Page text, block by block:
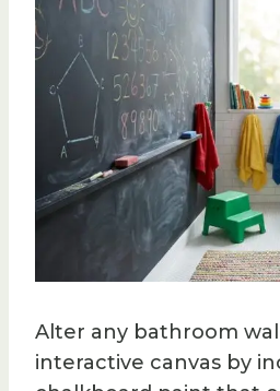
Alter any bathroom
interactive canvas by